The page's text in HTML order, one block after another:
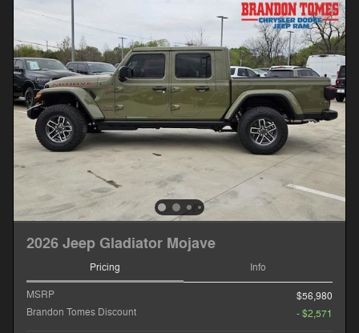
2026 Jeep Gladiator Mojave
Pricing Info
MSRP
$56,980
Brandon Tomes Discount
- $2,571